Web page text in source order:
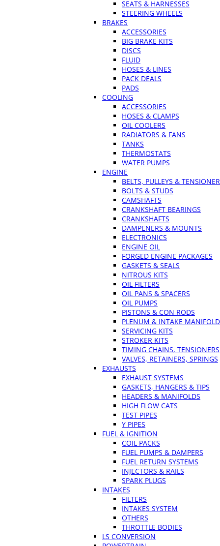
SEATS & HARNESSES
STEERING WHEELS
BRAKES
ACCESSORIES
BIG BRAKE KITS
DISCS
FLUID
HOSES & LINES
PACK DEALS
PADS
COOLING
ACCESSORIES
HOSES & CLAMPS
OIL COOLERS
RADIATORS & FANS
TANKS
THERMOSTATS
WATER PUMPS
ENGINE
BELTS, PULLEYS &
BOLTS & STUDS
CAMSHAFTS
CRANKSHAFT BEARINGS
CRANKSHAFTS
DAMPENERS & MOUNTS
ELECTRONICS
ENGINE OIL
FORGED ENGINE PACKAGES
GASKETS & SEALS
NITROUS KITS
OIL FILTERS
OIL PANS & SPACERS
OIL PUMPS
PISTONS & CON RODS
PLENUM & INTAKE
SERVICING KITS
STROKER KITS
TIMING CHAINS, TENSIONERS
VALVES, RETAINERS, SPRINGS
EXHAUSTS
EXHAUST SYSTEMS
GASKETS, HANGERS & TIPS
HEADERS & MANIFOLDS
HIGH FLOW CATS
TEST PIPES
Y PIPES
FUEL & IGNITION
COIL PACKS
FUEL PUMPS & DAMPERS
FUEL RETURN SYSTEMS
INJECTORS & RAILS
SPARK PLUGS
INTAKES
FILTERS
INTAKES SYSTEM
OTHERS
THROTTLE BODIES
LS CONVERSION